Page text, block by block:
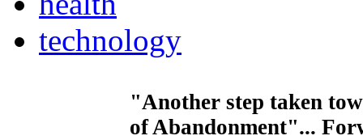
technology
"Another step taken
of Abandonment"...